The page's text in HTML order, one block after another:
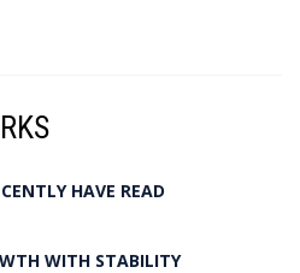
HAVE READ
WITH STABILITY